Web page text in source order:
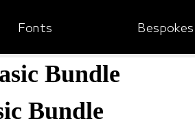
Fonts Bespokes
Bundle
Bundle